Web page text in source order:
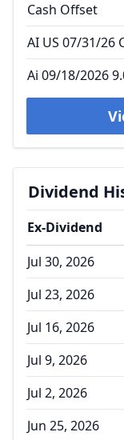
Cash Offset
AI US 07/31/26
Ai 09/18/2026
Dividend
Ex-Dividend
Jul 30, 2026
Jul 23, 2026
Jul 16, 2026
Jul 9, 2026
Jul 2, 2026
Jun 25, 2026